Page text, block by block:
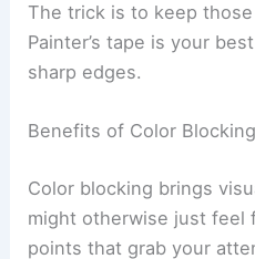
The trick is to keep
Painter’s tape is your
sharp edges.
Benefits of Color
Color blocking brings
might otherwise just feel
points that grab your